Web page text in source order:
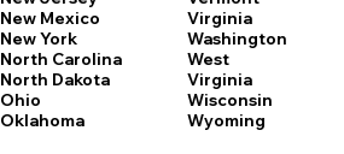
New Mexico
New York
North Carolina
North Dakota
Ohio
Oklahoma
Virginia
Washington
West
Virginia
Wisconsin
Wyoming